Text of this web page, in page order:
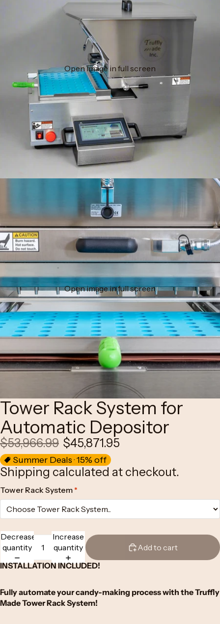
Open image in full screen
Open image in full screen
Tower Rack System for
Automatic Depositor
$53,966.99 $45,871.95
Summer Deals · 15% off
Shipping calculated at checkout.
Tower Rack System *
Decrease
quantity
Increase
quantity
Add to cart
INSTALLATION INCLUDED!
Fully automate your candy-making process with the Truffly
Made Tower Rack System!